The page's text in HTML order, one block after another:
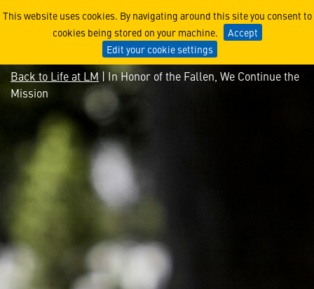
This website uses cookies. By navigating around this site you consent to
cookies being stored on your machine.
Accept
Edit your cookie settings
In Honor of the Fallen, We
Back to Life at LM | In Honor of the Fallen, We Continue the
Mission